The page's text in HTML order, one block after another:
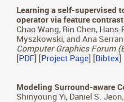
Xian Pan, Juan Pinilla, María
Valeria Sanchez-huerto,
Xuan Tinh, Nguyen Xuan
TrackAI Research
Journal of Vision 22(13),
[PDF] [Bibtex]
Learning a self-supervised
operator via feature